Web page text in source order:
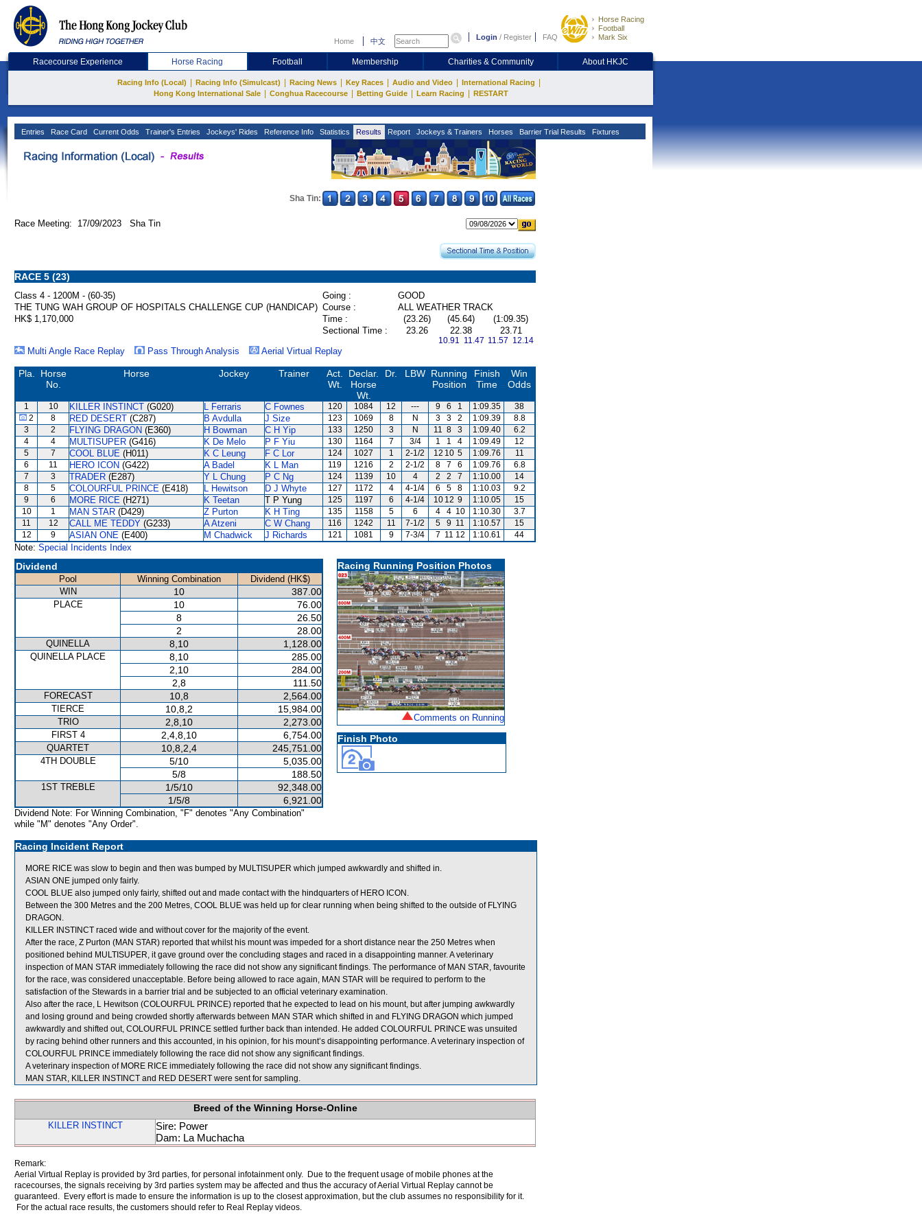
Home 中文 Login / Register FAQ
Horse Racing
Football
Mark Six
Racecourse Experience Horse Racing Football Membership Charities & Community About HKJC
Racing Info (Local) Racing Info (Simulcast) Racing News Key Races Audio and Video International Racing
Hong Kong International Sale Conghua Racecourse Betting Guide Learn Racing RESTART
Entries Race Card Current Odds Trainer's Entries Jockeys' Rides Reference Info Statistics Results Report Jockeys & Trainers Horses Barrier Trial Results Fixtures
Sha Tin:
Race Meeting: 17/09/2023 Sha Tin
RACE 5 (23)
Class 4 - 1200M - (60-35) Going :
GOOD
THE TUNG WAH GROUP OF HOSPITALS CHALLENGE CUP (HANDICAP) Course :
ALL WEATHER TRACK
HK$ 1,170,000
Time : (23.26) (45.64)
(1:09.35)
Sectional Time :
23.26 22.38
10.91 11.47
23.71
11.57 12.14
Multi Angle Race Replay Pass Through Analysis Aerial Virtual Replay
Pla.
Horse
No.
Horse Jockey Trainer
Act.
Wt.
Declar.
Horse
Wt.
Dr. LBW Running
Position
Finish
Time
Win
Odds
1 10 KILLER INSTINCT (G020) L Ferraris C Fownes 120 1084 12 --- 9 6 1 1:09.35
38
2
8 RED DESERT (C287) B Avdulla J Size 123 1069 8 N 3 3 2 1:09.39
8.8
3
2 FLYING DRAGON (E360) H Bowman C H Yip 133 1250 3 N 11 8 3 1:09.40
6.2
4
4 MULTISUPER (G416) K De Melo P F Yiu 130 1164 7 3/4 1 1 4 1:09.49
12
5
7 COOL BLUE (H011) K C Leung F C Lor 124 1027 1 2-1/2 12 10 5 1:09.76
11
6
11 HERO ICON (G422) A Badel K L Man 119 1216 2 2-1/2 8 7 6 1:09.76
6.8
7
3 TRADER (E287) Y L Chung P C Ng 124 1139 10 4 2 2 7 1:10.00
14
8
5 COLOURFUL PRINCE (E418) L Hewitson D J Whyte 127 1172 4 4-1/4 6 5 8 1:10.03
9.2
9
6 MORE RICE (H271) K Teetan T P Yung 125 1197 6 4-1/4 10 12 9 1:10.05
15
10
1 MAN STAR (D429) Z Purton K H Ting 135 1158 5 6 4 4 10 1:10.30
3.7
11
12 CALL ME TEDDY (G233) A Atzeni C W Chang 116 1242 11 7-1/2 5 9 11 1:10.57
15
12
9 ASIAN ONE (E400) M Chadwick J Richards 121 1081 9 7-3/4 7 11 12 1:10.61 44
Note: Special Incidents Index
Dividend
Pool Winning Combination
Dividend (HK$)
WIN
10 387.00
PLACE 10
76.00
8
26.50
2
28.00
QUINELLA 8,10 1,128.00
QUINELLA PLACE 8,10
285.00
2,10
284.00
2,8
111.50
FORECAST 10,8 2,564.00
TIERCE 10,8,2 15,984.00
TRIO 2,8,10 2,273.00
FIRST 4 2,4,8,10 6,754.00
QUARTET 10,8,2,4 245,751.00
4TH DOUBLE 5/10
5,035.00
5/8
188.50
1ST TREBLE 1/5/10
92,348.00
1/5/8
6,921.00
Dividend Note: For Winning Combination, "F" denotes "Any Combination"
while "M" denotes "Any Order".
Racing Running Position Photos
Comments on Running
Finish Photo
Racing Incident Report
MORE RICE was slow to begin and then was bumped by MULTISUPER which jumped awkwardly and shifted in.
ASIAN ONE jumped only fairly.
COOL BLUE also jumped only fairly, shifted out and made contact with the hindquarters of HERO ICON.
Between the 300 Metres and the 200 Metres, COOL BLUE was held up for clear running when being shifted to the outside of FLYING
DRAGON.
KILLER INSTINCT raced wide and without cover for the majority of the event.
After the race, Z Purton (MAN STAR) reported that whilst his mount was impeded for a short distance near the 250 Metres when
positioned behind MULTISUPER, it gave ground over the concluding stages and raced in a disappointing manner. A veterinary
inspection of MAN STAR immediately following the race did not show any significant findings. The performance of MAN STAR, favourite
for the race, was considered unacceptable. Before being allowed to race again, MAN STAR will be required to perform to the
satisfaction of the Stewards in a barrier trial and be subjected to an official veterinary examination.
Also after the race, L Hewitson (COLOURFUL PRINCE) reported that he expected to lead on his mount, but after jumping awkwardly
and losing ground and being crowded shortly afterwards between MAN STAR which shifted in and FLYING DRAGON which jumped
awkwardly and shifted out, COLOURFUL PRINCE settled further back than intended. He added COLOURFUL PRINCE was unsuited
by racing behind other runners and this accounted, in his opinion, for his mount’s disappointing performance. A veterinary inspection of
COLOURFUL PRINCE immediately following the race did not show any significant findings.
A veterinary inspection of MORE RICE immediately following the race did not show any significant findings.
MAN STAR, KILLER INSTINCT and RED DESERT were sent for sampling.
Breed of the Winning Horse-Online
KILLER INSTINCT
Sire: Power
Dam: La Muchacha
Remark:
Aerial Virtual Replay is provided by 3rd parties, for personal infotainment only. Due to the frequent usage of mobile phones at the
racecourses, the signals receiving by 3rd parties system may be affected and thus the accuracy of Aerial Virtual Replay cannot be
guaranteed. Every effort is made to ensure the information is up to the closest approximation, but the club assumes no responsibility for it.
For the actual race results, the customers should refer to Real Replay videos.